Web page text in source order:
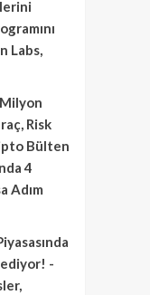
Labs,
Risk
Bülten
4
Adım
-